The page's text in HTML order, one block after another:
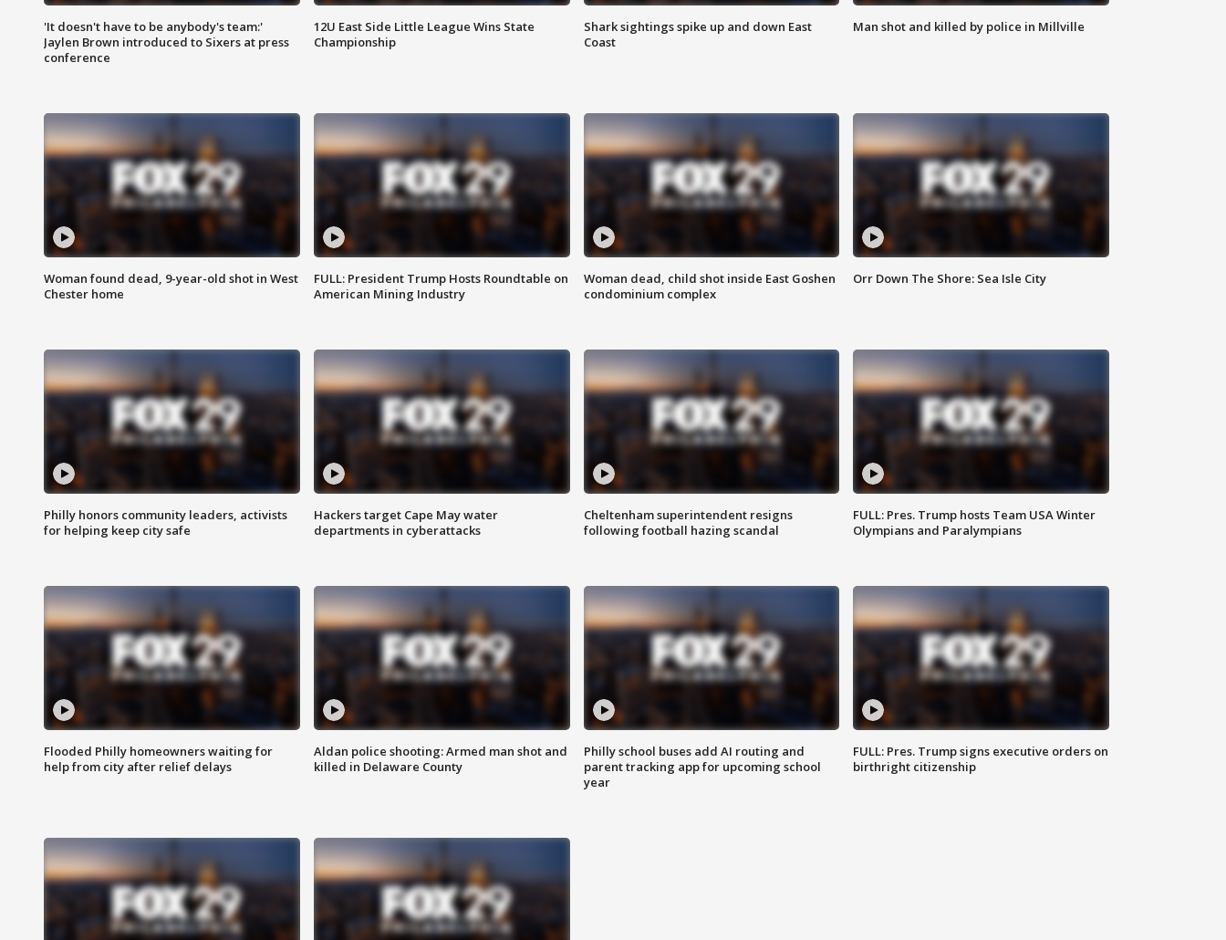
'It doesn't have to be anybody's team:'
Jaylen Brown introduced to Sixers at press
conference
12U East Side Little League Wins State
Championship
Shark sightings spike up and down East
Coast
Man shot and killed by police in Millville
Woman found dead, 9-year-old shot in West
Chester home
FULL: President Trump Hosts Roundtable on
American Mining Industry
Woman dead, child shot inside East Goshen
condominium complex
Orr Down The Shore: Sea Isle City
Philly honors community leaders, activists
for helping keep city safe
Hackers target Cape May water
departments in cyberattacks
Cheltenham superintendent resigns
following football hazing scandal
FULL: Pres. Trump hosts Team USA Winter
Olympians and Paralympians
Flooded Philly homeowners waiting for
help from city after relief delays
Aldan police shooting: Armed man shot and
killed in Delaware County
Philly school buses add AI routing and
parent tracking app for upcoming school
year
FULL: Pres. Trump signs executive orders on
birthright citizenship